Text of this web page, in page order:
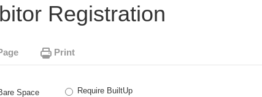
Registration
Print
Space
Require BuiltUp